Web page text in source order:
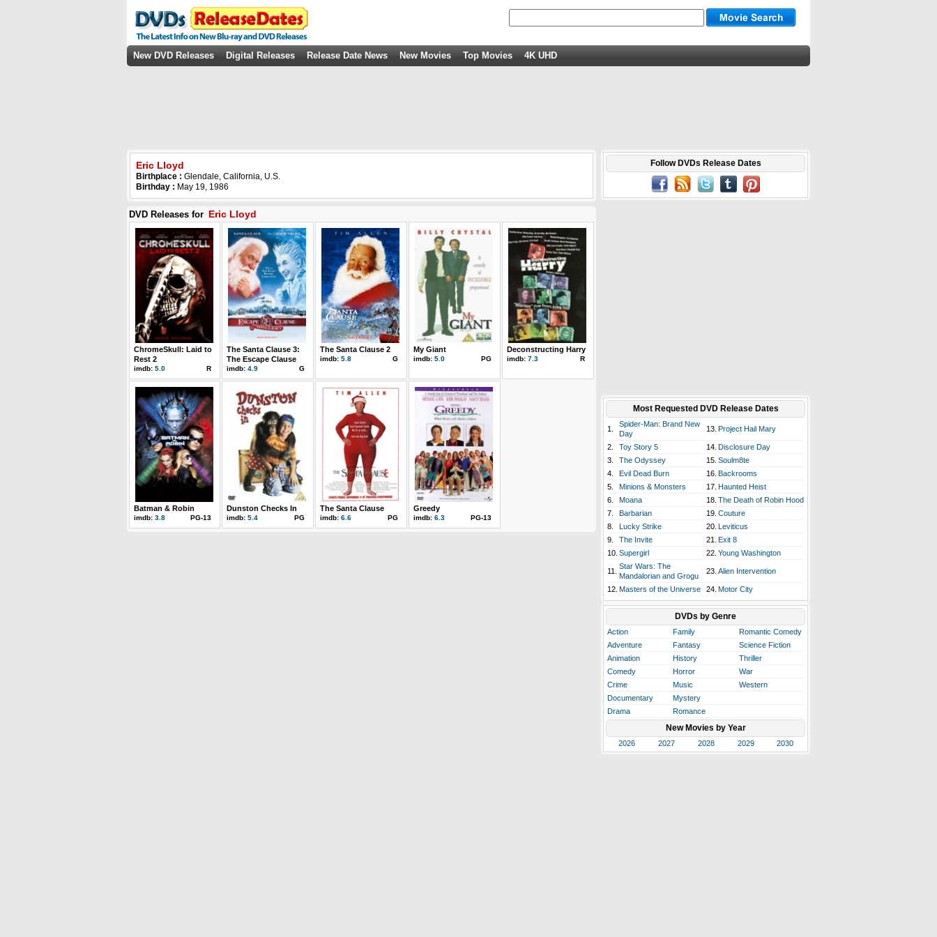
New DVD Releases Digital Releases Release Date News New Movies Top Movies 4K UHD
Eric Lloyd
Birthplace : Glendale, California, U.S.
Birthday : May 19, 1986
DVD Releases for Eric Lloyd
ChromeSkull: Laid to
Rest 2
imdb: 5.0 R
The Santa Clause 3:
The Escape Clause
imdb: 4.9 G
The Santa Clause 2
imdb: 5.8 G
My Giant
imdb: 5.0 PG
Deconstructing Harry
imdb: 7.3 R
Batman & Robin
imdb: 3.8 PG-13
Dunston Checks In
imdb: 5.4 PG
The Santa Clause
imdb: 6.6 PG
Greedy
imdb: 6.3 PG-13
Follow DVDs Release Dates
Most Requested DVD Release Dates
1.
Spider-Man: Brand New
Day
13. Project Hail Mary
2. Toy Story 5 14. Disclosure Day
3.
The Odyssey 15. Soulm8te
4.
Evil Dead Burn 16. Backrooms
5.
Minions & Monsters 17. Haunted Heist
6.
Moana 18. The Death of Robin Hood
7.
Barbarian 19. Couture
8.
Lucky Strike 20. Leviticus
9.
The Invite 21. Exit 8
10. Supergirl 22. Young Washington
11.
Star Wars: The
Mandalorian and Grogu
23. Alien Intervention
12. Masters of the Universe 24. Motor City
DVDs by Genre
Action Family
Romantic Comedy
Adventure
Fantasy
Science Fiction
Animation
History
Thriller
Comedy
Horror
War
Crime
Music
Western
Documentary
Mystery
Drama
Romance
New Movies by Year
2026 2027 2028 2029 2030